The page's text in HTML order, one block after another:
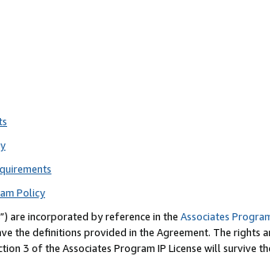
Policy
”) are incorporated by reference in the Associates
the definitions provided in the Agreement. The rights
3 of the Associates Program IP License will